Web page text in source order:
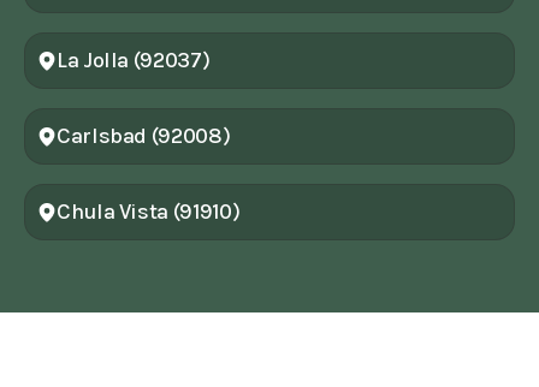
La Jolla (92037)
Carlsbad (92008)
Chula Vista (91910)